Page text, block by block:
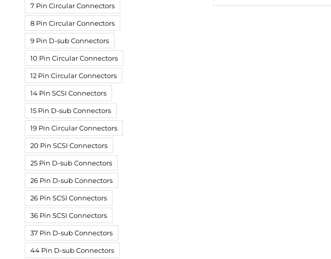
7 Pin Circular Connectors
8 Pin Circular Connectors
9 Pin D-sub Connectors
10 Pin Circular Connectors
12 Pin Circular Connectors
14 Pin SCSI Connectors
15 Pin D-sub Connectors
19 Pin Circular Connectors
20 Pin SCSI Connectors
25 Pin D-sub Connectors
26 Pin D-sub Connectors
26 Pin SCSI Connectors
36 Pin SCSI Connectors
37 Pin D-sub Connectors
44 Pin D-sub Connectors